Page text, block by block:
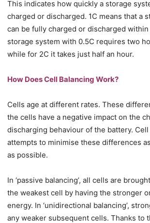
This indicates how quickly a storage
charged or discharged. 1C means that a
can be fully charged or discharged within
storage system with 0.5C requires two
while for 2C it takes just half an hour.
How Does Cell Balancing Work?
Cells age at different rates. These
the cells have a negative impact on the
discharging behaviour of the battery. Cell
attempts to minimise these differences
as possible.
In ‘passive balancing’, all cells are
the weakest cell by having the stronger
energy. In ‘unidirectional balancing’,
any weaker subsequent cells. Thanks to